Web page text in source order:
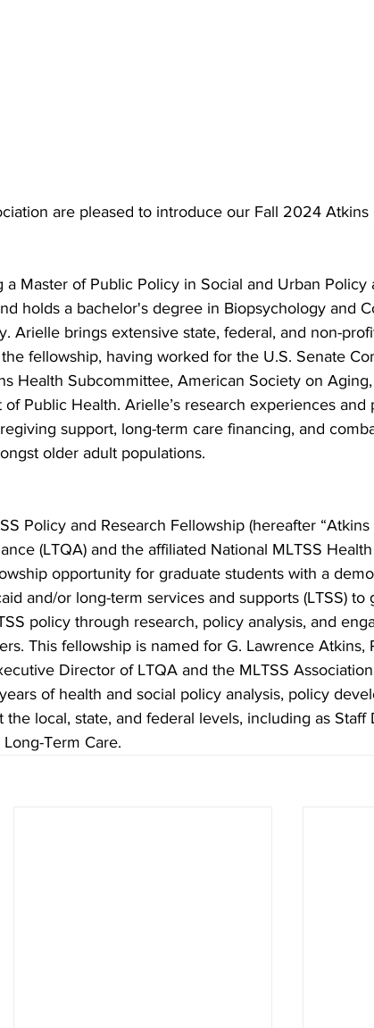
are pleased to introduce our Fall 2024 Atkins
Master of Public Policy in Social and Urban Policy
holds a bachelor's degree in Biopsychology and
Arielle brings extensive state, federal, and non-
fellowship, having worked for the U.S. Senate
Health Subcommittee, American Society on
Public Health. Arielle’s research experiences and
support, long-term care financing, and
older adult populations.
Policy and Research Fellowship (hereafter “Atkins
(LTQA) and the affiliated National MLTSS
opportunity for graduate students with a
and/or long-term services and supports (LTSS) to
policy through research, policy analysis, and
This fellowship is named for G. Lawrence Atkins,
Director of LTQA and the MLTSS
of health and social policy analysis, policy
the local, state, and federal levels, including as Staff
Term Care.